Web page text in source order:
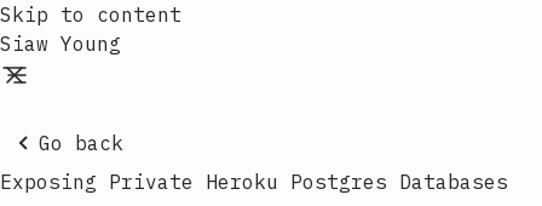
Skip to content
Siaw Young
Go back
Exposing Private Heroku Postgres Databases